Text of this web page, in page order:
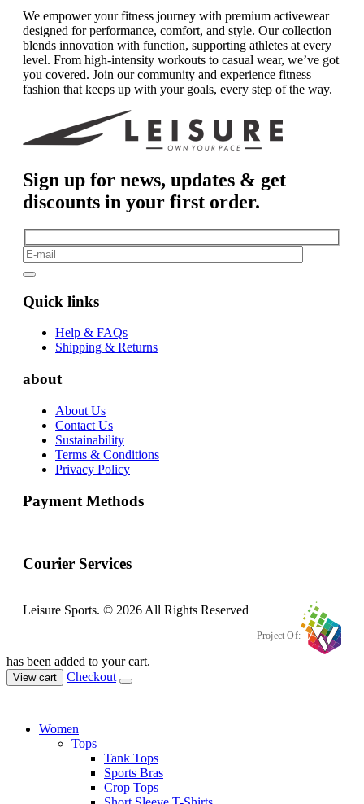
We empower your fitness journey with premium activewear
designed for performance, comfort, and style. Our collection
blends innovation with function, supporting athletes at every
level. From high-intensity workouts to casual wear, we’ve got
you covered. Join our community and experience fitness
fashion that keeps up with your goals, every step of the way.
Sign up for news, updates & get
discounts in your first order.
Quick links
Help & FAQs
Shipping & Returns
about
About Us
Contact Us
Sustainability
Terms & Conditions
Privacy Policy
Payment Methods
Courier Services
Leisure Sports. © 2026 All Rights Reserved
Project Of:
has been added to your cart.
View cart Checkout
Women
Tops
Tank Tops
Sports Bras
Crop Tops